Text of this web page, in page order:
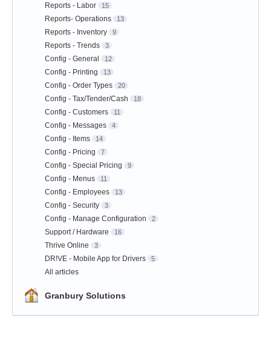
Reports - Labor 15
Reports- Operations 13
Reports - Inventory 9
Reports - Trends 3
Config - General 12
Config - Printing 13
Config - Order Types 20
Config - Tax/Tender/Cash 18
Config - Customers 11
Config - Messages 4
Config - Items 14
Config - Pricing 7
Config - Special Pricing 9
Config - Menus 11
Config - Employees 13
Config - Security 3
Config - Manage Configuration 2
Support / Hardware 16
Thrive Online 3
DR!VE - Mobile App for Drivers 5
All articles
Granbury Solutions